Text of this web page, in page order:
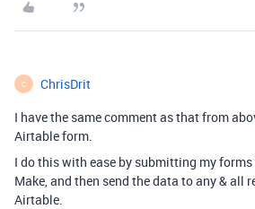
C ChrisDrit
I have the same comment as that from
Airtable form.
I do this with ease by submitting my
Make, and then send the data to any & all
Airtable.